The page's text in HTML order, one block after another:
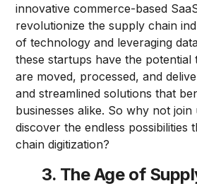
innovative commerce-based
revolutionize the supply chain
of technology and leveraging
these startups have the
are moved, processed, and
and streamlined solutions that
businesses alike. So why not
discover the endless
chain digitization?
3. The Age of